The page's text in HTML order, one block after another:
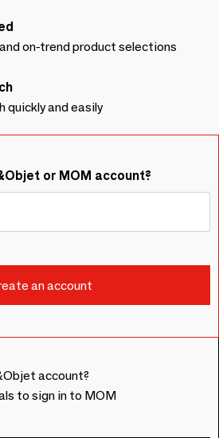
on-trend product selections
quickly and easily
or MOM account?
account?
to sign in to MOM